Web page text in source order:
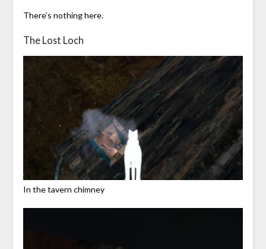
There’s nothing here.
The Lost Loch
In the tavern chimney